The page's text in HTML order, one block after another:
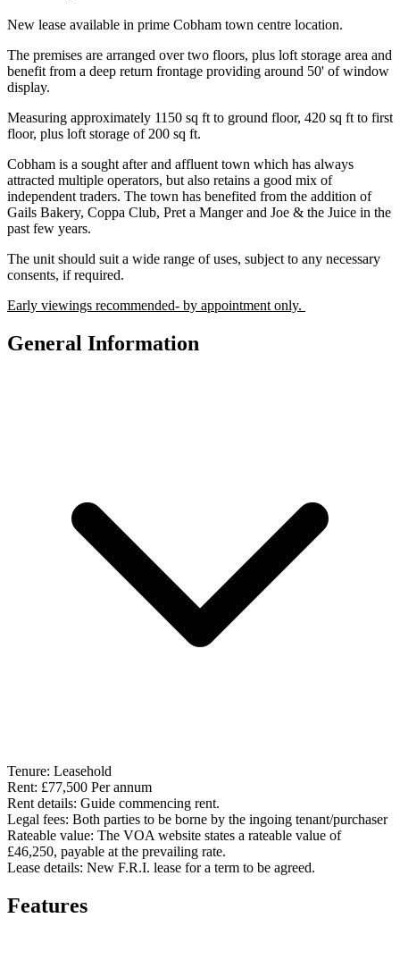
New lease available in prime Cobham town centre location.
The premises are arranged over two floors, plus loft storage area and
benefit from a deep return frontage providing around 50' of window
display.
Measuring approximately 1150 sq ft to ground floor, 420 sq ft to first
floor, plus loft storage of 200 sq ft.
Cobham is a sought after and affluent town which has always
attracted multiple operators, but also retains a good mix of
independent traders. The town has benefited from the addition of
Gails Bakery, Coppa Club, Pret a Manger and Joe & the Juice in the
past few years.
The unit should suit a wide range of uses, subject to any necessary
consents, if required.
Early viewings recommended- by appointment only.
General Information
Tenure: Leasehold
Rent: £77,500 Per annum
Rent details: Guide commencing rent.
Legal fees: Both parties to be borne by the ingoing tenant/purchaser
Rateable value: The VOA website states a rateable value of
£46,250, payable at the prevailing rate.
Lease details: New F.R.I. lease for a term to be agreed.
Features